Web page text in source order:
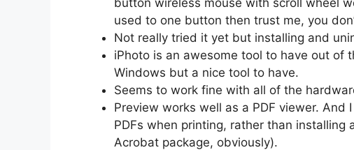
used to one button then trust me, you
Not really tried it yet but installing and
iPhoto is an awesome tool to have out of
Windows but a nice tool to have.
Seems to work fine with all of the
Preview works well as a PDF viewer.
PDFs when printing, rather than installing
Acrobat package, obviously).